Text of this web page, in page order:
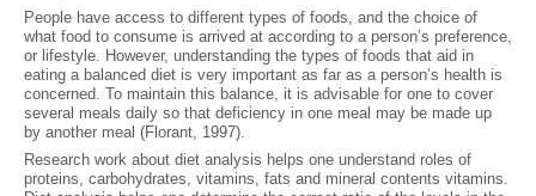
People have access to different types of foods, and the choice of
what food to consume is arrived at according to a person’s preference,
or lifestyle. However, understanding the types of foods that aid in
eating a balanced diet is very important as far as a person’s health is
concerned. To maintain this balance, it is advisable for one to cover
several meals daily so that deficiency in one meal may be made up
by another meal (Florant, 1997).
Research work about diet analysis helps one understand roles of
proteins, carbohydrates, vitamins, fats and mineral contents vitamins.